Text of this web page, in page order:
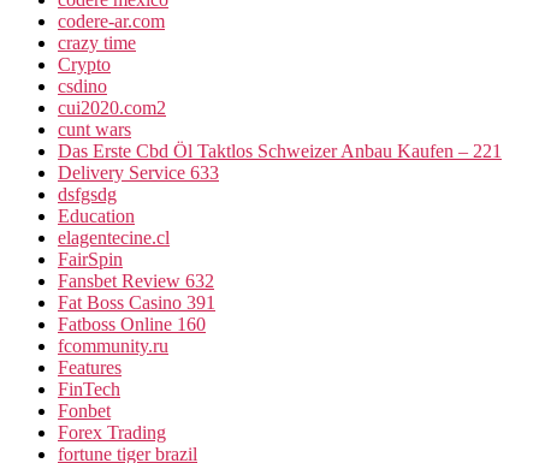
codere-ar.com
crazy time
Crypto
csdino
cui2020.com2
cunt wars
Das Erste Cbd Öl Taktlos Schweizer Anbau Kaufen – 221
Delivery Service 633
dsfgsdg
Education
elagentecine.cl
FairSpin
Fansbet Review 632
Fat Boss Casino 391
Fatboss Online 160
fcommunity.ru
Features
FinTech
Fonbet
Forex Trading
fortune tiger brazil